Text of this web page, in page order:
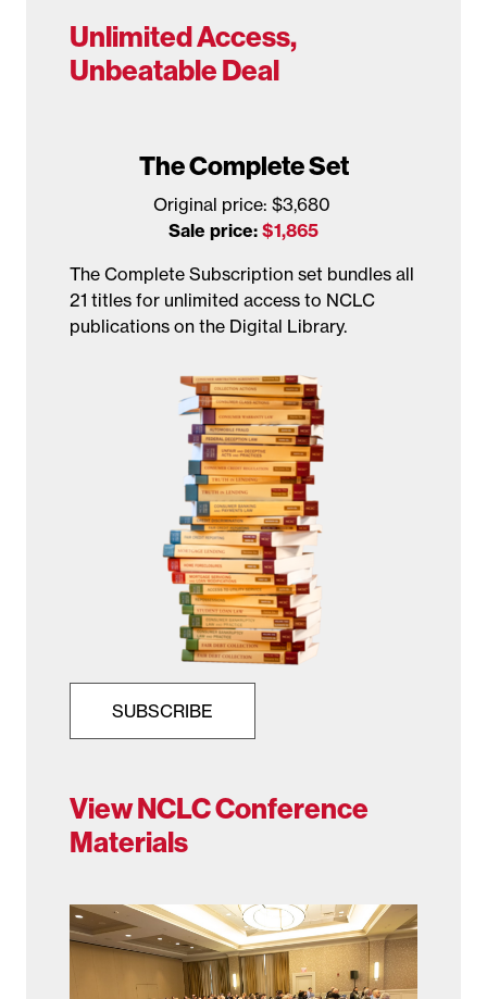
Unlimited Access,
Unbeatable Deal
The Complete Set
Original price: $3,680
Sale price: $1,865
The Complete Subscription set bundles all
21 titles for unlimited access to NCLC
publications on the Digital Library.
SUBSCRIBE
View NCLC Conference
Materials